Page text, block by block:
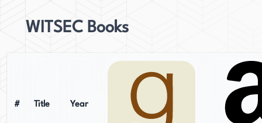
WITSEC Books
# Title Year